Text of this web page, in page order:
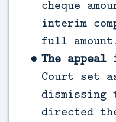
cheque
interim
full
The
Court set
dismissing
directed